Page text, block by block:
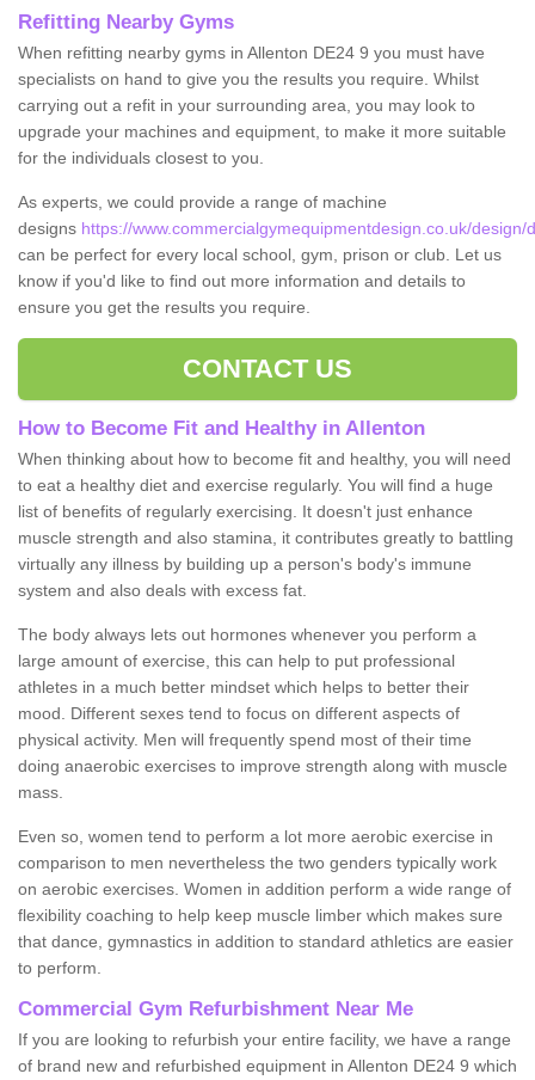
Refitting Nearby Gyms
When refitting nearby gyms in Allenton DE24 9 you must have
specialists on hand to give you the results you require. Whilst
carrying out a refit in your surrounding area, you may look to
upgrade your machines and equipment, to make it more suitable
for the individuals closest to you.
As experts, we could provide a range of machine
designs https://www.commercialgymequipmentdesign.co.uk/
can be perfect for every local school, gym, prison or club. Let us
know if you'd like to find out more information and details to
ensure you get the results you require.
CONTACT US
How to Become Fit and Healthy in Allenton
When thinking about how to become fit and healthy, you will need
to eat a healthy diet and exercise regularly. You will find a huge
list of benefits of regularly exercising. It doesn't just enhance
muscle strength and also stamina, it contributes greatly to battling
virtually any illness by building up a person's body's immune
system and also deals with excess fat.
The body always lets out hormones whenever you perform a
large amount of exercise, this can help to put professional
athletes in a much better mindset which helps to better their
mood. Different sexes tend to focus on different aspects of
physical activity. Men will frequently spend most of their time
doing anaerobic exercises to improve strength along with muscle
mass.
Even so, women tend to perform a lot more aerobic exercise in
comparison to men nevertheless the two genders typically work
on aerobic exercises. Women in addition perform a wide range of
flexibility coaching to help keep muscle limber which makes sure
that dance, gymnastics in addition to standard athletics are easier
to perform.
Commercial Gym Refurbishment Near Me
If you are looking to refurbish your entire facility, we have a range
of brand new and refurbished equipment in Allenton DE24 9 which